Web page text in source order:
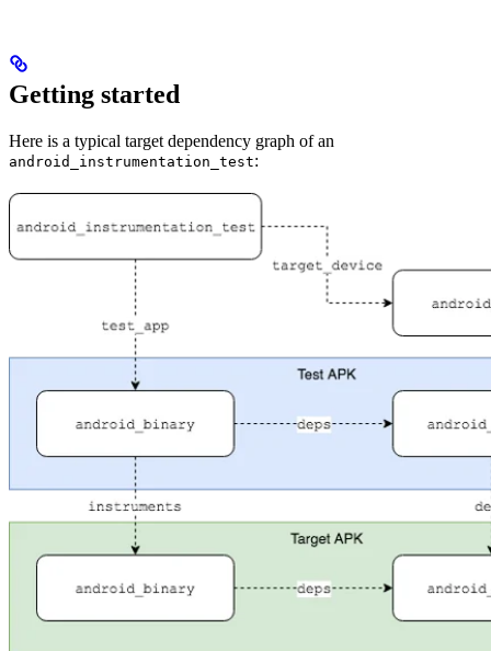
Getting started
Here is a typical target dependency graph of an
android_instrumentation_test: